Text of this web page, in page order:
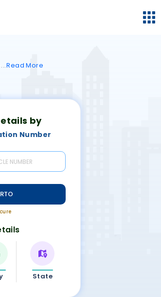
ReadMore
by
Number
State